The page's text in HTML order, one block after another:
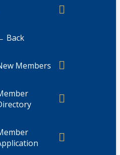
Back
Members